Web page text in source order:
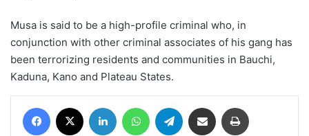
Musa is said to be a high-profile criminal who, in
conjunction with other criminal associates of his gang has
been terrorizing residents and communities in Bauchi,
Kaduna, Kano and Plateau States.
Facebook LinkedIn WhatsAppTelegram Share via Email